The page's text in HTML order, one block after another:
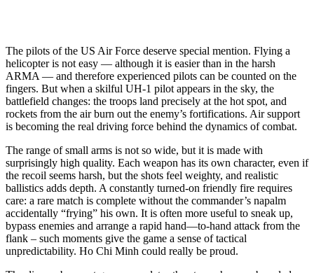
The pilots of the US Air Force deserve special mention. Flying a
helicopter is not easy — although it is easier than in the harsh
ARMA — and therefore experienced pilots can be counted on the
fingers. But when a skilful UH-1 pilot appears in the sky, the
battlefield changes: the troops land precisely at the hot spot, and
rockets from the air burn out the enemy’s fortifications. Air support
is becoming the real driving force behind the dynamics of combat.
The range of small arms is not so wide, but it is made with
surprisingly high quality. Each weapon has its own character, even if
the recoil seems harsh, but the shots feel weighty, and realistic
ballistics adds depth. A constantly turned-on friendly fire requires
care: a rare match is complete without the commander’s napalm
accidentally “frying” his own. It is often more useful to sneak up,
bypass enemies and arrange a rapid hand—to-hand attack from the
flank – such moments give the game a sense of tactical
unpredictability. Ho Chi Minh could really be proud.